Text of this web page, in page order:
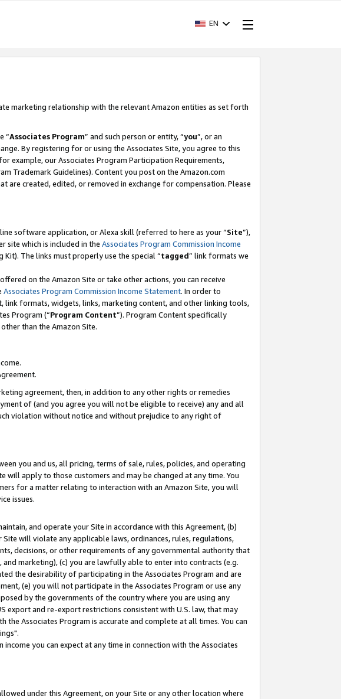
EN
marketing relationship with the relevant Amazon entities as set forth
“Associates Program” and such person or entity, “you”, or an
By registering for or using the Associates Site, you agree to this
example, our Associates Program Participation Requirements,
Trademark Guidelines). Content you post on the Amazon.com
are created, edited, or removed in exchange for compensation. Please
software application, or Alexa skill (referred to here as your “Site”),
site which is included in the Associates Program Commission Income
Kit). The links must properly use the special “tagged” link formats we
on the Amazon Site or take other actions, you can receive
Associates Program Commission Income Statement. In order to
link formats, widgets, links, marketing content, and other linking tools,
Program (“Program Content”). Program Content specifically
than the Amazon Site.
agreement, then, in addition to any other rights or remedies
of (and you agree you will not be eligible to receive) any and all
violation without notice and without prejudice to any right of
you and us, all pricing, terms of sale, rules, policies, and operating
apply to those customers and may be changed at any time. You
for a matter relating to interaction with an Amazon Site, you will
issues.
and operate your Site in accordance with this Agreement, (b)
will violate any applicable laws, ordinances, rules, regulations,
decisions, or other requirements of any governmental authority that
marketing), (c) you are lawfully able to enter into contracts (e.g.
the desirability of participating in the Associates Program and are
(e) you will not participate in the Associates Program or use any
by the governments of the country where you are using any
and re-export restrictions consistent with U.S. law, that may
Associates Program is accurate and complete at all times. You can
you can expect at any time in connection with the Associates
under this Agreement, on your Site or any other location where